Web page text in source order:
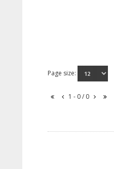
Page size:
1 - 0 / 0